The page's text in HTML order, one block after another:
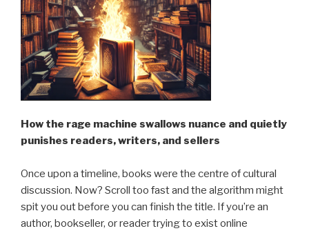
How the rage machine swallows nuance and quietly
punishes readers, writers, and sellers
Once upon a timeline, books were the centre of cultural
discussion. Now? Scroll too fast and the algorithm might
spit you out before you can finish the title. If you’re an
author, bookseller, or reader trying to exist online